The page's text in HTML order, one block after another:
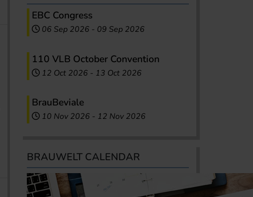
EBC Congress
06 Sep 2026 - 09 Sep 2026
110 VLB October Convention
12 Oct 2026 - 13 Oct 2026
BrauBeviale
10 Nov 2026 - 12 Nov 2026
BRAUWELT CALENDAR